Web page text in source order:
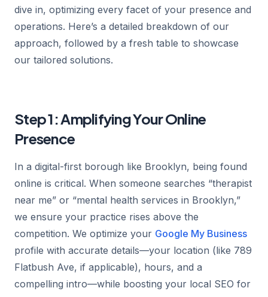
dive in, optimizing every facet of your presence and
operations. Here’s a detailed breakdown of our
approach, followed by a fresh table to showcase
our tailored solutions.
Step 1: Amplifying Your Online
Presence
In a digital-first borough like Brooklyn, being found
online is critical. When someone searches “therapist
near me” or “mental health services in Brooklyn,”
we ensure your practice rises above the
competition. We optimize your Google My Business
profile with accurate details—your location (like 789
Flatbush Ave, if applicable), hours, and a
compelling intro—while boosting your local SEO for